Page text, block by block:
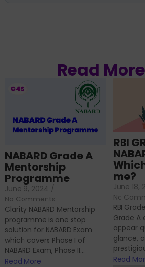
Read
NABARD Grade A
Mentorship
Programme
June 9, 2024 /
No Comments
Clarity NABARD Mentorship
programme is one stop
solution for NABARD Exam
which covers Phase I of
NABARD Exam, Phase II...
Read More
RBI
me?
June 18,
No
RBI
Grade A
appear
glance,
Read